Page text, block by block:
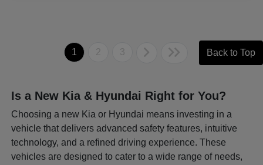
1 2 3 Back to Top
Is a New Kia & Hyundai Right for You?
Choosing a new Kia or Hyundai means investing in a
vehicle that delivers advanced safety features, intuitive
technology, and a refined driving experience. These
vehicles are designed to cater to a wide range of needs,